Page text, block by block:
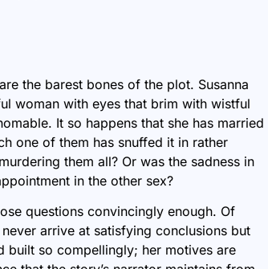
the barest bones of the plot. Susanna
woman with eyes that brim with wistful
It so happens that she has married
one of them has snuffed it in rather
them all? Or was the sadness in
in the other sex?
questions convincingly enough. Of
arrive atsatisfying conclusions but
built so compellingly; her motives are